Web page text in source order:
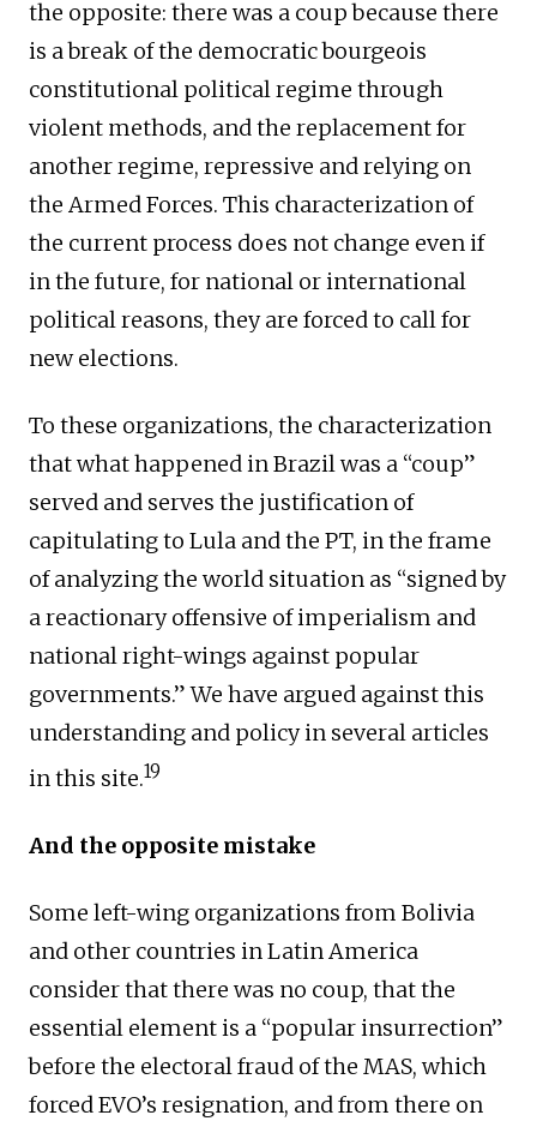
the opposite: there was a coup because there
is a break of the democratic bourgeois
constitutional political regime through
violent methods, and the replacement for
another regime, repressive and relying on
the Armed Forces. This characterization of
the current process does not change even if
in the future, for national or international
political reasons, they are forced to call for
new elections.
To these organizations, the characterization
that what happened in Brazil was a “coup”
served and serves the justification of
capitulating to Lula and the PT, in the frame
of analyzing the world situation as “signed by
a reactionary offensive of imperialism and
national right-wings against popular
governments.” We have argued against this
understanding and policy in several articles
in this site.19
And the opposite mistake
Some left-wing organizations from Bolivia
and other countries in Latin America
consider that there was no coup, that the
essential element is a “popular insurrection”
before the electoral fraud of the MAS, which
forced EVO’s resignation, and from there on